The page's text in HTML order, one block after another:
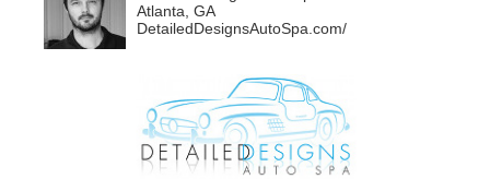
Atlanta, GA
DetailedDesignsAutoSpa.com/